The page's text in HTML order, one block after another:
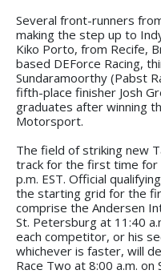
Several front-runners
making the step up to
Kiko Porto, from Recife,
based DEForce Racing,
Sundaramoorthy (Pabst
fifth-place finisher Josh
graduates after winning
Motorsport.
The field of striking new
track for the first time for
p.m. EST. Official
the starting grid for the
comprise the Andersen
St. Petersburg at 11:40
each competitor, or his
whichever is faster, will
Race Two at 8:00 a.m. on